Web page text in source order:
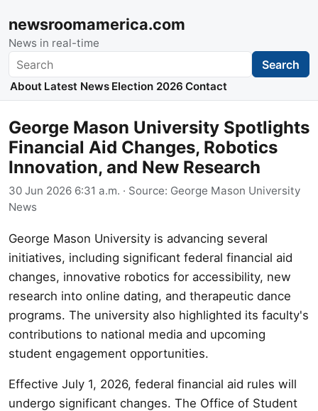
newsroomamerica.com
News in real-time
Search Search
About Latest News Election 2026 Contact
George Mason University Spotlights
Financial Aid Changes, Robotics
Innovation, and New Research
30 Jun 2026 6:31 a.m. · Source: George Mason University
News
George Mason University is advancing several
initiatives, including significant federal financial aid
changes, innovative robotics for accessibility, new
research into online dating, and therapeutic dance
programs. The university also highlighted its faculty's
contributions to national media and upcoming
student engagement opportunities.
Effective July 1, 2026, federal financial aid rules will
undergo significant changes. The Office of Student